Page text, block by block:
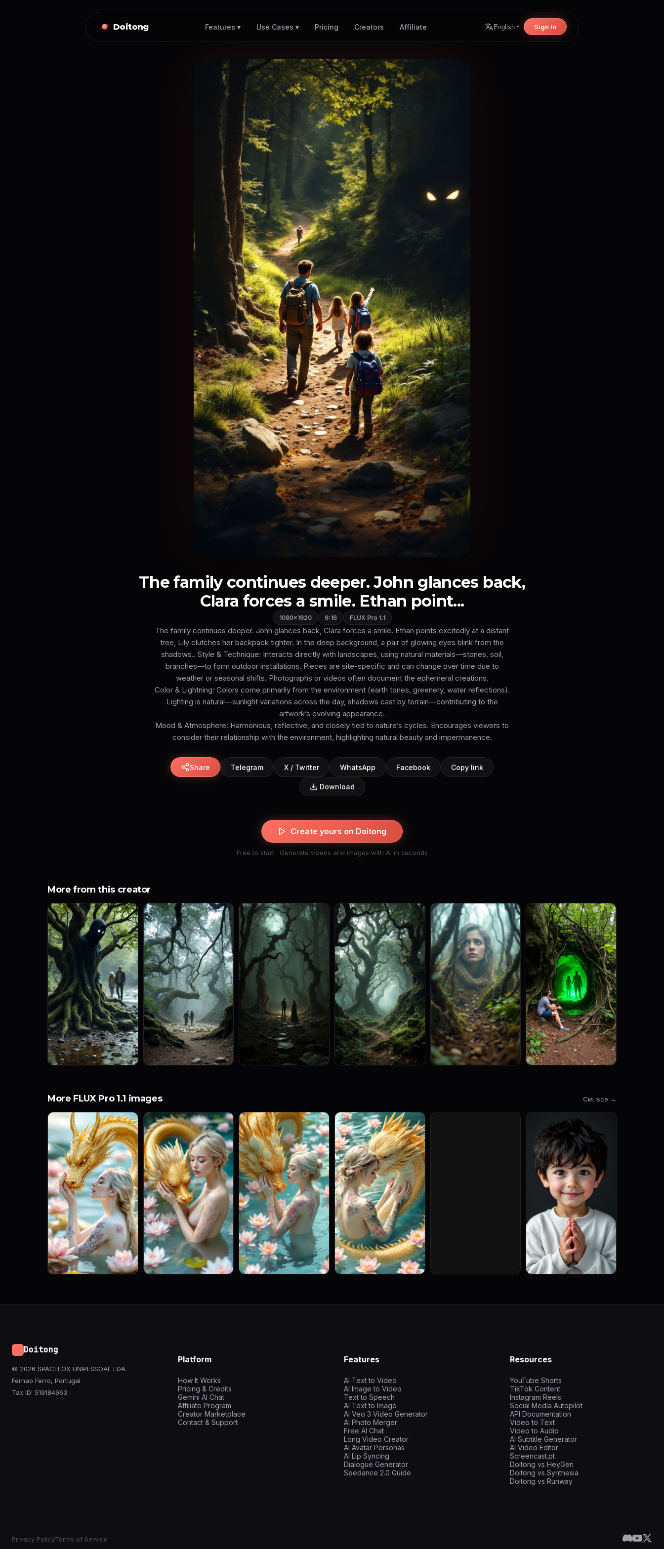
Doitong Features ▾ Use Cases ▾ Pricing Creators Affiliate English Sign In
The family continues deeper. John glances back,
Clara forces a smile. Ethan point...
1080×1920 9:16 FLUX Pro 1.1
The family continues deeper. John glances back, Clara forces a smile. Ethan points excitedly at a distant
tree, Lily clutches her backpack tighter. In the deep background, a pair of glowing eyes blink from the
shadows.. Style & Technique: Interacts directly with landscapes, using natural materials—stones, soil,
branches—to form outdoor installations. Pieces are site-specific and can change over time due to
weather or seasonal shifts. Photographs or videos often document the ephemeral creations.
Color & Lightning: Colors come primarily from the environment (earth tones, greenery, water reflections).
Lighting is natural—sunlight variations across the day, shadows cast by terrain—contributing to the
artwork’s evolving appearance.
Mood & Atmosphere: Harmonious, reflective, and closely tied to nature’s cycles. Encourages viewers to
consider their relationship with the environment, highlighting natural beauty and impermanence.
Share Telegram X / Twitter WhatsApp Facebook Copy link
Download
Create yours on Doitong
Free to start · Generate videos and images with AI in seconds
More from this creator
More FLUX Pro 1.1 images См. все →
Doitong
© 2026 SPACEFOX UNIPESSOAL LDA
Fernao Ferro, Portugal
Tax ID: 519184963
Platform
How It Works
Pricing & Credits
Gemini AI Chat
Affiliate Program
Creator Marketplace
Contact & Support
Features
AI Text to Video
AI Image to Video
Text to Speech
AI Text to Image
AI Veo 3 Video Generator
AI Photo Merger
Free AI Chat
Long Video Creator
AI Avatar Personas
AI Lip Syncing
Dialogue Generator
Seedance 2.0 Guide
Resources
YouTube Shorts
TikTok Content
Instagram Reels
Social Media Autopilot
API Documentation
Video to Text
Video to Audio
AI Subtitle Generator
AI Video Editor
Screencast.pt
Doitong vs HeyGen
Doitong vs Synthesia
Doitong vs Runway
Privacy PolicyTerms of Service